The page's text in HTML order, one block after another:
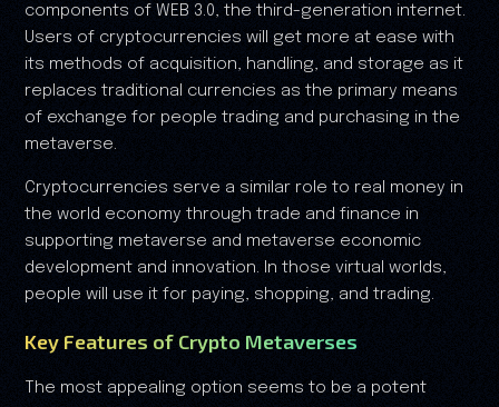
components of WEB 3.0, the third-generation internet.
Users of cryptocurrencies will get more at ease with
its methods of acquisition, handling, and storage as it
replaces traditional currencies as the primary means
of exchange for people trading and purchasing in the
metaverse.
Cryptocurrencies serve a similar role to real money in
the world economy through trade and finance in
supporting metaverse and metaverse economic
development and innovation. In those virtual worlds,
people will use it for paying, shopping, and trading.
Key Features of Crypto Metaverses
The most appealing option seems to be a potent